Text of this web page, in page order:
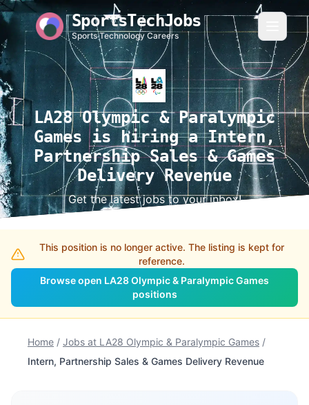
SportsTechJobs
Sports Technology Careers
LA28 Olympic & Paralympic
Games is hiring a Intern,
Partnership Sales & Games
Delivery Revenue
Get the latest jobs to your inbox!
This position is no longer active. The listing is kept for
reference.
Browse open LA28 Olympic & Paralympic Games
positions
Home / Jobs at LA28 Olympic & Paralympic Games /
Intern, Partnership Sales & Games Delivery Revenue